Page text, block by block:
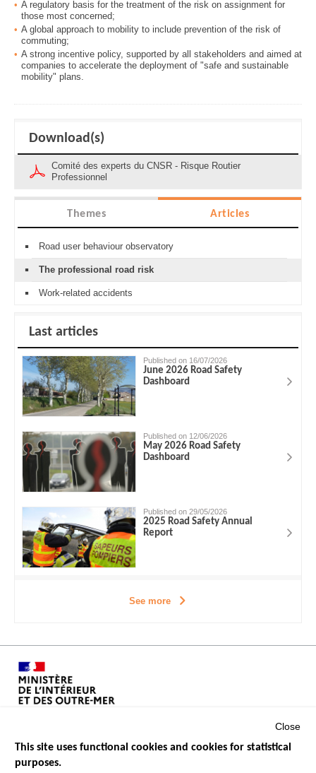
A regulatory basis for the treatment of the risk on assignment for
those most concerned;
A global approach to mobility to include prevention of the risk of
commuting;
A strong incentive policy, supported by all stakeholders and aimed at
companies to accelerate the deployment of "safe and sustainable
mobility" plans.
Download(s)
Comité des experts du CNSR - Risque Routier
Professionnel
Themes Articles
Road user behaviour observatory
The professional road risk
Work-related accidents
Last articles
Published on 16/07/2026
June 2026 Road Safety
Dashboard
Published on 12/06/2026
May 2026 Road Safety
Dashboard
Published on 29/05/2026
2025 Road Safety Annual
Report
See more
Close
This site uses functional cookies and cookies for statistical
purposes.